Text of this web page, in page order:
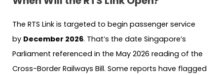
The RTS Link is targeted to begin passenger service
by December 2026. That’s the date Singapore’s
Parliament referenced in the May 2026 reading of the
Cross-Border Railways Bill. Some reports have flagged